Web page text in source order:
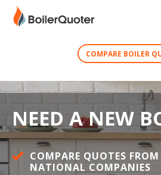
COMPARE BOILER
NEED A NEW
COMPARE QUOTES
NATIONAL COMPANIES